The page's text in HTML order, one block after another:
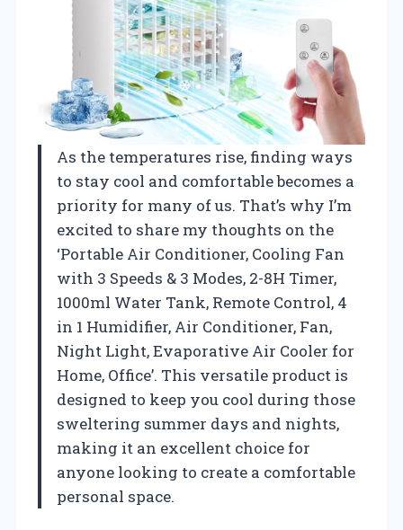
As the temperatures rise, finding ways
to stay cool and comfortable becomes a
priority for many of us. That’s why I’m
excited to share my thoughts on the
‘Portable Air Conditioner, Cooling Fan
with 3 Speeds & 3 Modes, 2-8H Timer,
1000ml Water Tank, Remote Control, 4
in 1 Humidifier, Air Conditioner, Fan,
Night Light, Evaporative Air Cooler for
Home, Office’. This versatile product is
designed to keep you cool during those
sweltering summer days and nights,
making it an excellent choice for
anyone looking to create a comfortable
personal space.